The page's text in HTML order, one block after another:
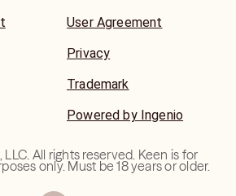
User Agreement
Privacy
Trademark
Powered by Ingenio
LLC. All rights reserved. Keen is for
only. Must be 18 years or older.